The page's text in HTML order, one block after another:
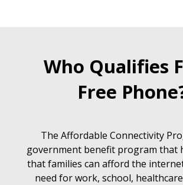
Who Qualifies
Free
The Affordable Connectivity
government benefit program that
that families can afford the
need for work, school,